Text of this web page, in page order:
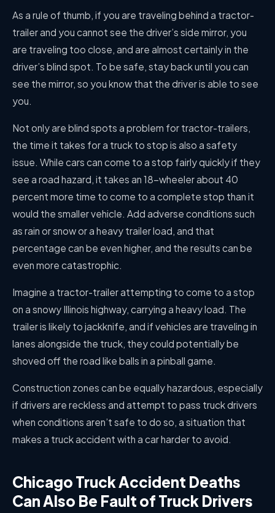
As a rule of thumb, if you are traveling behind a tractor-
trailer and you cannot see the driver’s side mirror, you
are traveling too close, and are almost certainly in the
driver’s blind spot. To be safe, stay back until you can
see the mirror, so you know that the driver is able to see
you.
Not only are blind spots a problem for tractor-trailers,
the time it takes for a truck to stop is also a safety
issue. While cars can come to a stop fairly quickly if they
see a road hazard, it takes an 18-wheeler about 40
percent more time to come to a complete stop than it
would the smaller vehicle. Add adverse conditions such
as rain or snow or a heavy trailer load, and that
percentage can be even higher, and the results can be
even more catastrophic.
Imagine a tractor-trailer attempting to come to a stop
on a snowy Illinois highway, carrying a heavy load. The
trailer is likely to jackknife, and if vehicles are traveling in
lanes alongside the truck, they could potentially be
shoved off the road like balls in a pinball game.
Construction zones can be equally hazardous, especially
if drivers are reckless and attempt to pass truck drivers
when conditions aren’t safe to do so, a situation that
makes a truck accident with a car harder to avoid.
Chicago Truck Accident Deaths
Can Also Be Fault of Truck Drivers